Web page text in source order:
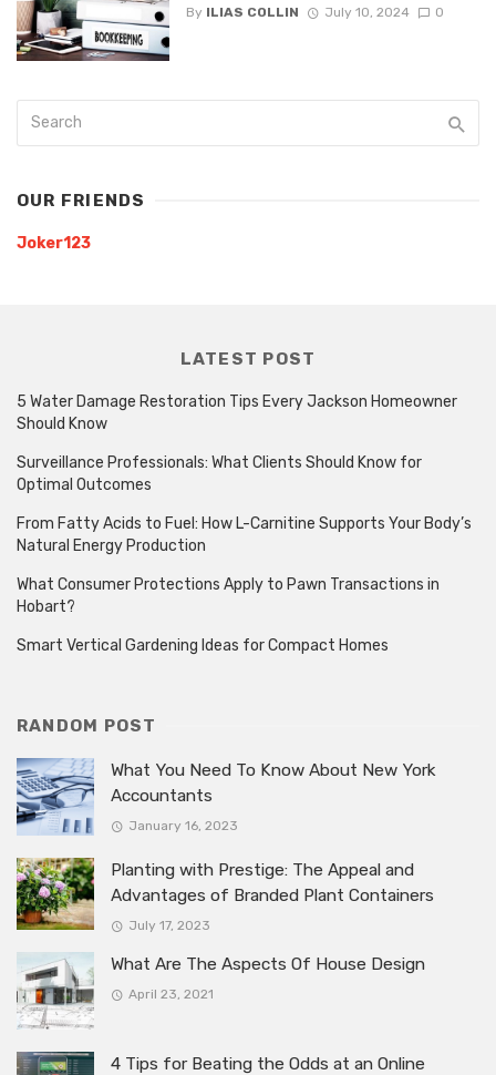
By ILIAS COLLIN July 10, 2024 0
OUR FRIENDS
Joker123
LATEST POST
5 Water Damage Restoration Tips Every Jackson Homeowner
Should Know
Surveillance Professionals: What Clients Should Know for
Optimal Outcomes
From Fatty Acids to Fuel: How L-Carnitine Supports Your Body’s
Natural Energy Production
What Consumer Protections Apply to Pawn Transactions in
Hobart?
Smart Vertical Gardening Ideas for Compact Homes
RANDOM POST
What You Need To Know About New York
Accountants
January 16, 2023
Planting with Prestige: The Appeal and
Advantages of Branded Plant Containers
July 17, 2023
What Are The Aspects Of House Design
April 23, 2021
4 Tips for Beating the Odds at an Online